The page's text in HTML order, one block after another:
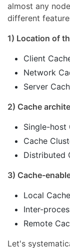
almost any
different
1) Location of
Client
Network
Server
2) Cache
Single-host
Cache
Distributed
3) Cache-
Local
Inter-
Remote
Let's